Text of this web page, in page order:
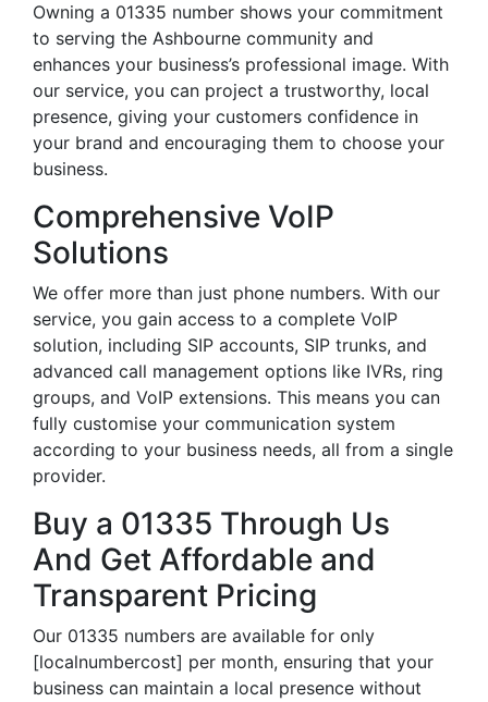
Owning a 01335 number shows your commitment
to serving the Ashbourne community and
enhances your business’s professional image. With
our service, you can project a trustworthy, local
presence, giving your customers confidence in
your brand and encouraging them to choose your
business.
Comprehensive VoIP
Solutions
We offer more than just phone numbers. With our
service, you gain access to a complete VoIP
solution, including SIP accounts, SIP trunks, and
advanced call management options like IVRs, ring
groups, and VoIP extensions. This means you can
fully customise your communication system
according to your business needs, all from a single
provider.
Buy a 01335 Through Us
And Get Affordable and
Transparent Pricing
Our 01335 numbers are available for only
[localnumbercost] per month, ensuring that your
business can maintain a local presence without